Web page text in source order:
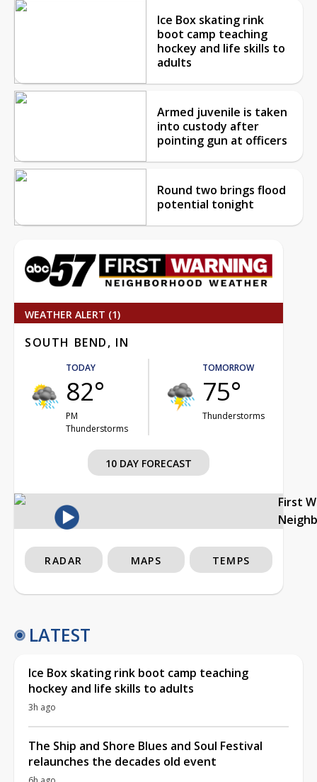
Ice Box skating rink
boot camp teaching
hockey and life skills to
adults
Armed juvenile is taken
into custody after
pointing gun at officers
Round two brings flood
potential tonight
WEATHER ALERT (1)
SOUTH BEND, IN
TODAY
82°
PM
Thunderstorms
TOMORROW
75°
Thunderstorms
10 DAY FORECAST
First
RADAR MAPS TEMPS
LATEST
Ice Box skating rink boot camp teaching
hockey and life skills to adults
3h ago
The Ship and Shore Blues and Soul Festival
relaunches the decades old event